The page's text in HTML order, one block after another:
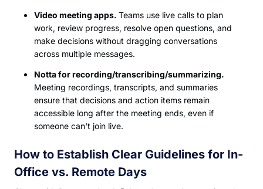
Video meeting apps. Teams use live calls to plan
work, review progress, resolve open questions, and
make decisions without dragging conversations
across multiple messages.
Notta for recording/transcribing/summarizing.
Meeting recordings, transcripts, and summaries
ensure that decisions and action items remain
accessible long after the meeting ends, even if
someone can't join live.
How to Establish Clear Guidelines for In-
Office vs. Remote Days